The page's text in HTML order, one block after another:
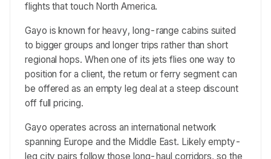
flights that touch North America.
Gayo is known for heavy, long-range cabins suited
to bigger groups and longer trips rather than short
regional hops. When one of its jets flies one way to
position for a client, the return or ferry segment can
be offered as an empty leg deal at a steep discount
off full pricing.
Gayo operates across an international network
spanning Europe and the Middle East. Likely empty-
leg city pairs follow those long-haul corridors, so the